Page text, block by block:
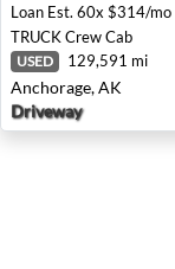
Loan Est. 60x $314/mo
TRUCKCrew Cab
USED 129,591 mi
Anchorage, AK
Driveway